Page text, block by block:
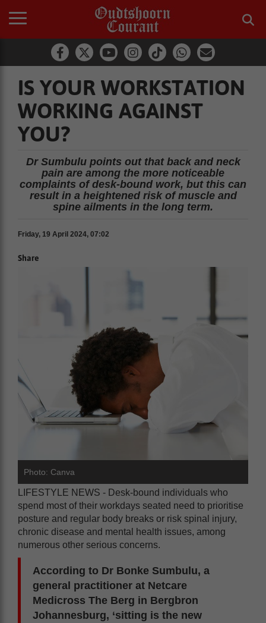
IS YOUR WORKSTATION
WORKING AGAINST
YOU?
Dr Sumbulu points out that back and neck
pain are among the more noticeable
complaints of desk-bound work, but this can
result in a heightened risk of muscle and
spine ailments in the long term.
Friday, 19 April 2024, 07:02
Share
Photo: Canva
LIFESTYLE NEWS - Desk-bound individuals who
spend most of their workdays seated need to prioritise
posture and regular body breaks or risk spinal injury,
chronic disease and mental health issues, among
numerous other serious concerns.
According to Dr Bonke Sumbulu, a
general practitioner at Netcare
Medicross The Berg in Bergbron
Johannesburg, ‘sitting is the new